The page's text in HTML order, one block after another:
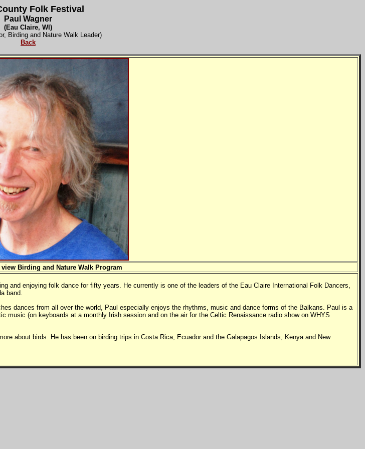
Folk Festival
Paul Wagner
(Eau Claire, WI)
Birding and Nature Walk Leader)
Back
Birding and Nature Walk Program
and enjoying folk dance for fifty years. He currently is one of the leaders of the Eau Claire International Folk Dancers,
band.
dances from all over the world, Paul especially enjoys the rhythms, music and dance forms of the Balkans. Paul is a
(on keyboards at a monthly Irish session and on the air for the Celtic Renaissance radio show on WHYS
about birds. He has been on birding trips in Costa Rica, Ecuador and the Galapagos Islands, Kenya and New